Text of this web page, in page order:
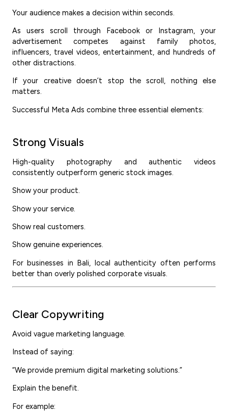
Your audience makes a decision within seconds.
As users scroll through Facebook or Instagram, your
advertisement competes against family photos,
influencers, travel videos, entertainment, and hundreds of
other distractions.
If your creative doesn’t stop the scroll, nothing else
matters.
Successful Meta Ads combine three essential elements:
Strong Visuals
High-quality photography and authentic videos
consistently outperform generic stock images.
Show your product.
Show your service.
Show real customers.
Show genuine experiences.
For businesses in Bali, local authenticity often performs
better than overly polished corporate visuals.
Clear Copywriting
Avoid vague marketing language.
Instead of saying:
“We provide premium digital marketing solutions.”
Explain the benefit.
For example: